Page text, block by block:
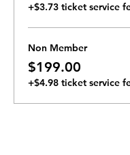
+$3.73 ticket service
Non Member
$199.00
+$4.98 ticket service